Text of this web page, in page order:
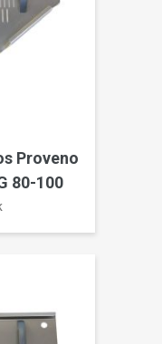
Proveno
80-100